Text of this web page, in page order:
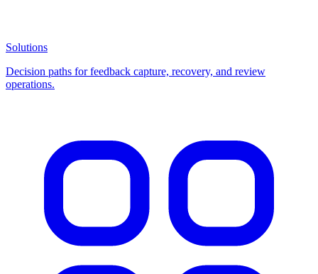
Solutions
Decision paths for feedback capture, recovery, and review
operations.